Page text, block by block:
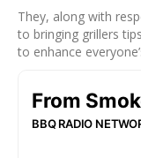
They, along with
to bringing grillers
to enhance